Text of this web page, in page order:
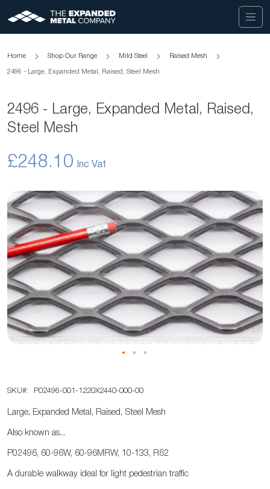
Home Shop Our Range Mild Steel Raised Mesh
2496 - Large, Expanded Metal, Raised, Steel Mesh
2496 - Large, Expanded Metal, Raised,
Steel Mesh
£248.10
Skip
to
the
end
of
the
images
gallery
to
the
the
images
SKU P02496-001-1220X2440-000-00
Large, Expanded Metal, Raised, Steel Mesh
Also known as...
P02496, 60-96W, 60-96MRW, 10-133, R62
A durable walkway ideal for light pedestrian traffic